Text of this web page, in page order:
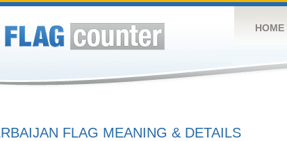
HOME
FLAG MEANING & DETAILS